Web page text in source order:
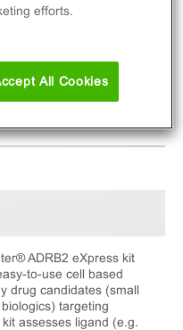
and
ADRB2 eXpress kit
to-use cell based
drug candidates (small
targeting
assesses ligand (e.g.
efforts.
All Cookies